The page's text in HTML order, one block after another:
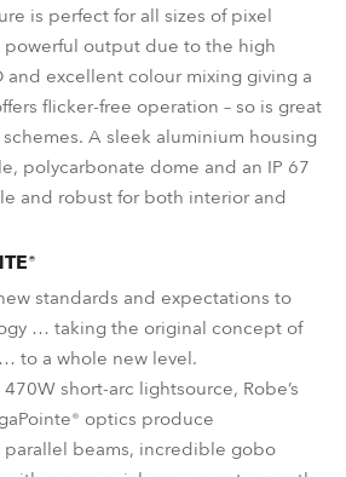
is perfect for all sizes of pixel
powerful output due to the high
and excellent colour mixing giving a
flicker-free operation – so is great
A sleek aluminium housing
polycarbonate dome and an IP 67
and robust for both interior and
standards and expectations to
… taking the original concept of
to a whole new level.
short-arc lightsource, Robe’s
optics produce
beams, incredible gobo